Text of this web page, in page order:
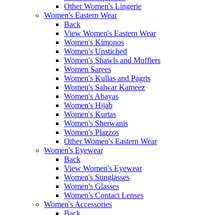
Other Women's Lingerie
Women's Eastern Wear
Back
View Women's Eastern Wear
Women's Kimonos
Women's Unstiched
Women's Shawls and Mufflers
Women Sarees
Women's Kullas and Pagris
Women's Salwar Kameez
Women's Abayas
Women's Hijab
Women's Kurtas
Women's Sherwanis
Women's Plazzos
Other Women's Eastern Wear
Women's Eyewear
Back
View Women's Eyewear
Women's Sunglasses
Women's Glasses
Women's Contact Lenses
Women's Accessories
Back